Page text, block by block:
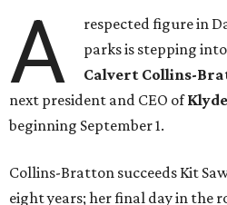
A
respected figure in
parks is stepping
Calvert Collins-
next president and CEO of
beginning September 1.
Collins-Bratton succeeds Kit
eight years; her final day in the